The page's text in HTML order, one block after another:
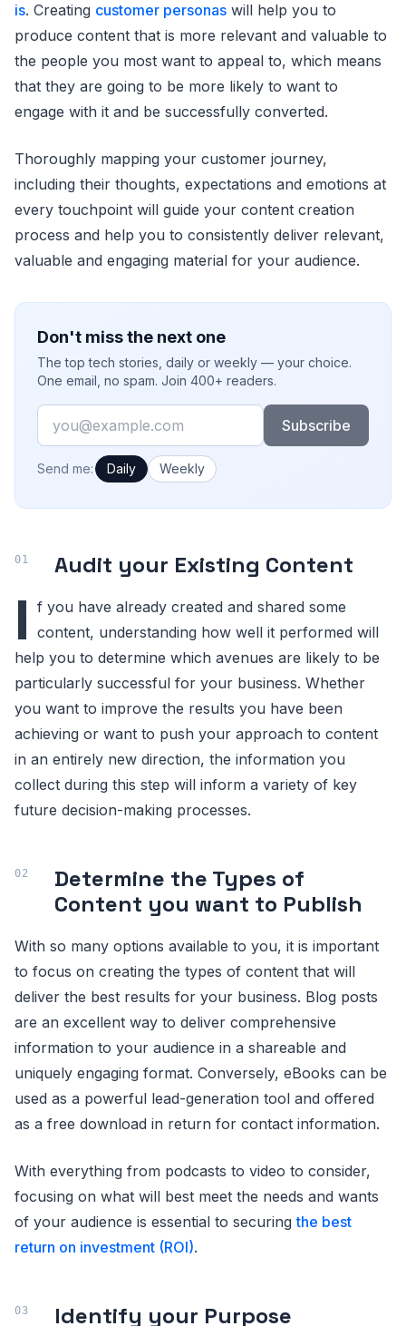
is. Creating customer personas will help you to
produce content that is more relevant and valuable to
the people you most want to appeal to, which means
that they are going to be more likely to want to
engage with it and be successfully converted.
Thoroughly mapping your customer journey,
including their thoughts, expectations and emotions at
every touchpoint will guide your content creation
process and help you to consistently deliver relevant,
valuable and engaging material for your audience.
Don't miss the next one
The top tech stories, daily or weekly — your choice.
One email, no spam. Join 400+ readers.
Email
Subscribe
How often would you like emails?
Send me: Daily Weekly
Audit your Existing Content
I f you have already created and shared some
content, understanding how well it performed will
help you to determine which avenues are likely to be
particularly successful for your business. Whether
you want to improve the results you have been
achieving or want to push your approach to content
in an entirely new direction, the information you
collect during this step will inform a variety of key
future decision-making processes.
Determine the Types of
Content you want to Publish
With so many options available to you, it is important
to focus on creating the types of content that will
deliver the best results for your business. Blog posts
are an excellent way to deliver comprehensive
information to your audience in a shareable and
uniquely engaging format. Conversely, eBooks can be
used as a powerful lead-generation tool and offered
as a free download in return for contact information.
With everything from podcasts to video to consider,
focusing on what will best meet the needs and wants
of your audience is essential to securingthe best
return on investment (ROI).
Identify your Purpose